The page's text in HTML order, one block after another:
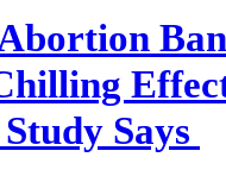
Says